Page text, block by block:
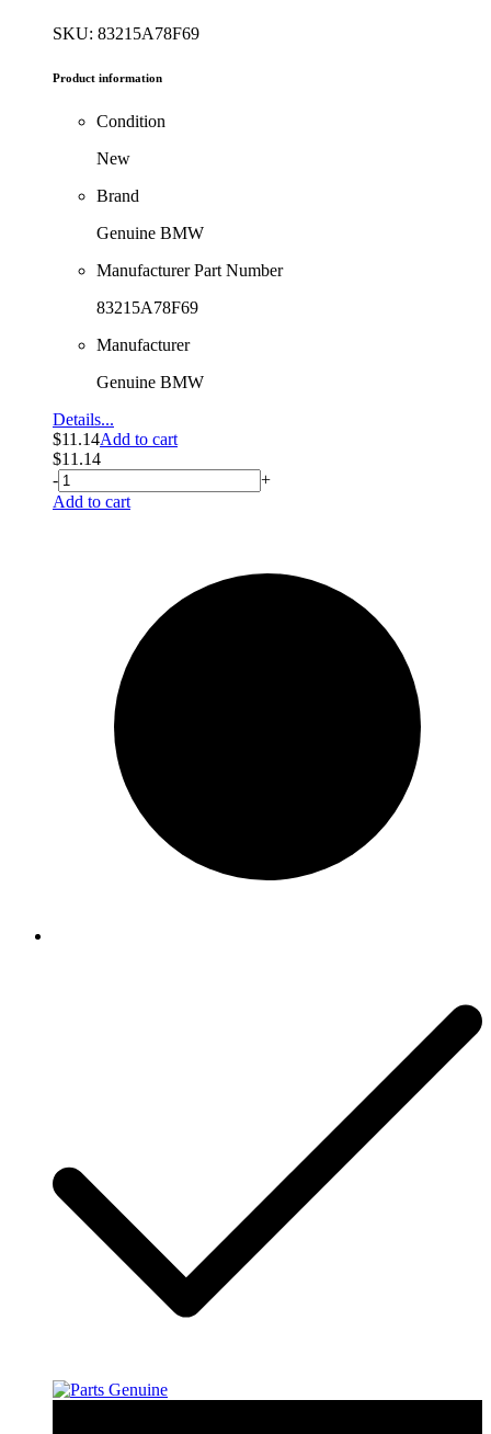
SKU: 83215A78F69
Product information
Condition
New
Brand
Genuine BMW
Manufacturer Part Number
83215A78F69
Manufacturer
Genuine BMW
Details...
$11.14Add to cart
$11.14
-
+
Add to cart